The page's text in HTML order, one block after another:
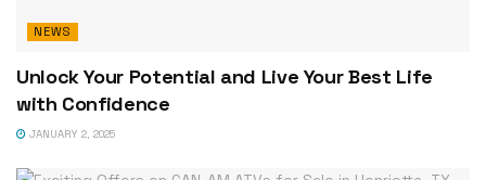
NEWS
Unlock Your Potential and Live Your Best Life
with Confidence
JANUARY 2, 2025